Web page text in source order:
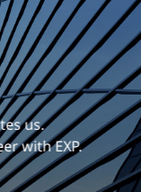
us.
with EXP.